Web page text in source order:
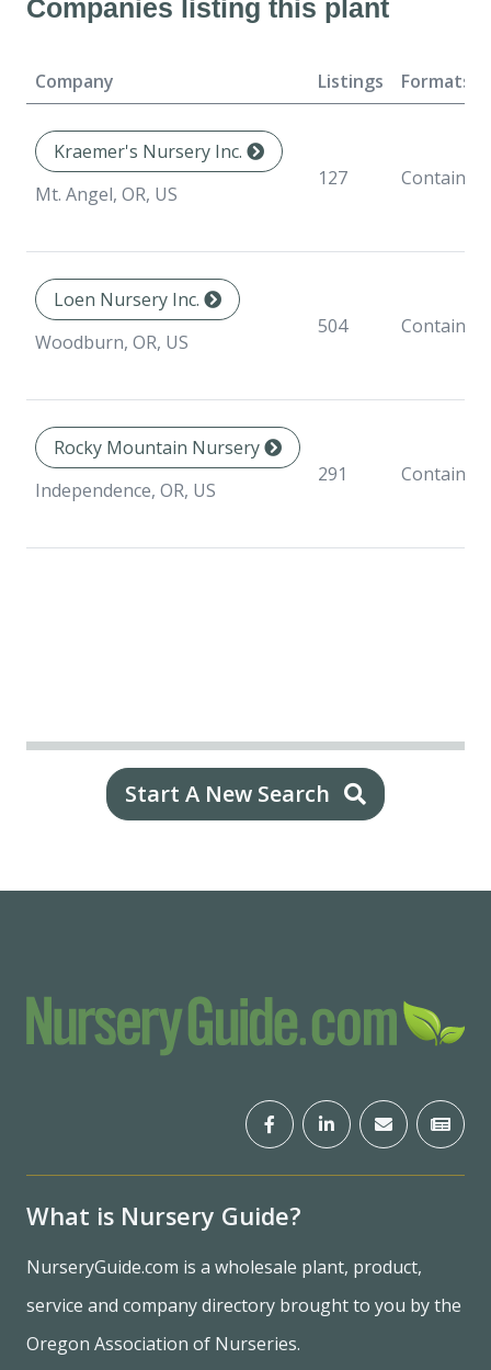
Companies listing this plant
Company Listings Formats
Kraemer's Nursery Inc.
Mt. Angel, OR, US
127 Container
Loen Nursery Inc.
Woodburn, OR, US
504 Container
Rocky Mountain Nursery
Independence, OR, US
291 Container
Start A New Search
What is Nursery Guide?
NurseryGuide.com is a wholesale plant, product,
service and company directory brought to you by the
Oregon Association of Nurseries.